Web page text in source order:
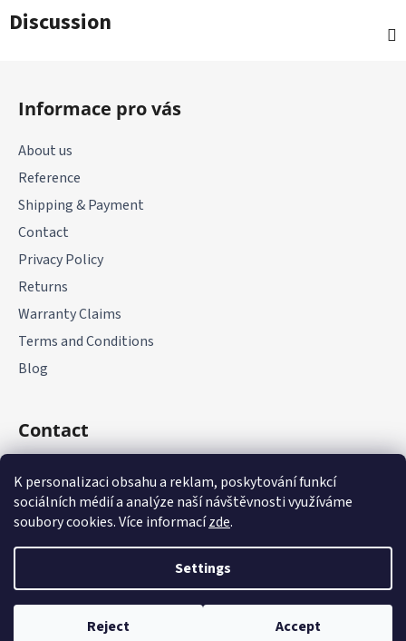
K personalizaci obsahu a reklam, poskytování funkcí
sociálních médií a analýze naší návštěvnosti využíváme
soubory cookies. Více informacízde.
Settings
Reject Accept
Discussion
Informace pro vás
About us
Reference
Shipping & Payment
Contact
Privacy Policy
Returns
Warranty Claims
Terms and Conditions
Blog
Contact
+420 775 177 085
Created by Shoptet
Copyright 2026it-parts.cz . All rights reserved.Edit cookie